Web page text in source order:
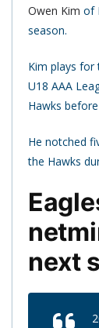
Owen Kim of
season.
Kim plays for
U18 AAA
Hawks
He notched
the Hawks
next